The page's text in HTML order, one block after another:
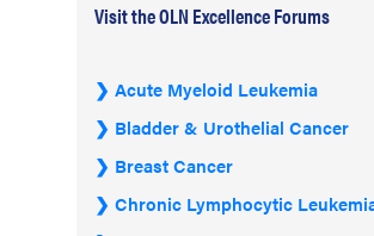
Visit the OLN Excellence Forums
Acute Myeloid Leukemia
Bladder & Urothelial Cancer
Breast Cancer
Chronic Lymphocytic